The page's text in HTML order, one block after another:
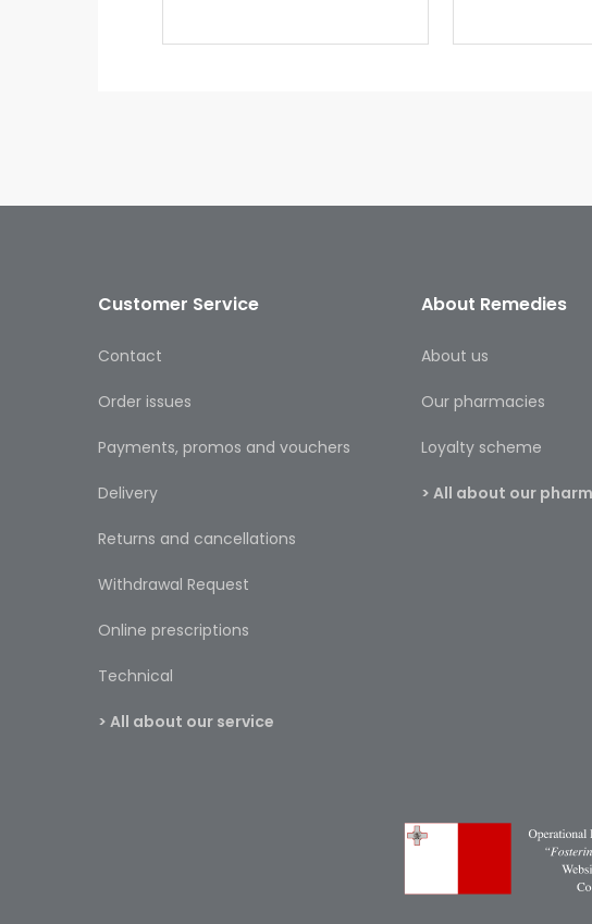
Customer Service
Contact
Order issues
Payments, promos and vouchers
Delivery
Returns and cancellations
Withdrawal Request
Online prescriptions
Technical
> All about our service
About Remedies
About us
Our pharmacies
Loyalty scheme
> All about our